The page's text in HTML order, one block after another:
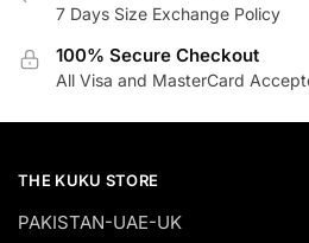
7 Days Size Exchange Policy
100% Secure Checkout
All Visa and MasterCard
THE KUKU STORE
PAKISTAN-UAE-UK